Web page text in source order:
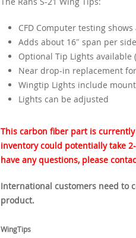
CFD Computer testing
Adds about 16″ span per
Optional Tip Lights
Near drop-in replacement
Wingtip Lights include
Lights can be adjusted
This carbon fiber part is
inventory could potentially take
have any questions, please
International customers need to
product.
WingTips